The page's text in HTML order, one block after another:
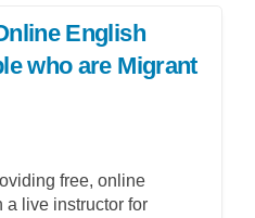
English
who are Migrant
free, online
a live instructor for